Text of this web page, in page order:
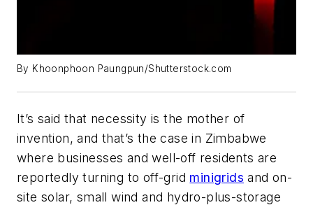
By Khoonphoon Paungpun/Shutterstock.com
It’s said that necessity is the mother of
invention, and that’s the case in Zimbabwe
where businesses and well-off residents are
reportedly turning to off-grid minigrids and on-
site solar, small wind and hydro-plus-storage